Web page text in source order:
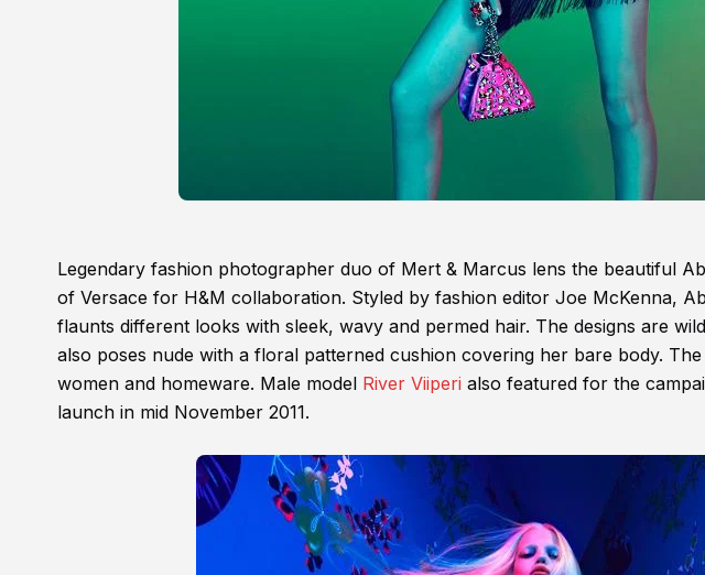
Legendary fashion photographer duo of Mert & Marcus lens the beautiful
of Versace for H&M collaboration. Styled by fashion editor Joe McKenna,
flaunts different looks with sleek, wavy and permed hair. The designs are
also poses nude with a floral patterned cushion covering her bare body.
women and homeware. Male model River Viiperi also featured for the
launch in mid November 2011.